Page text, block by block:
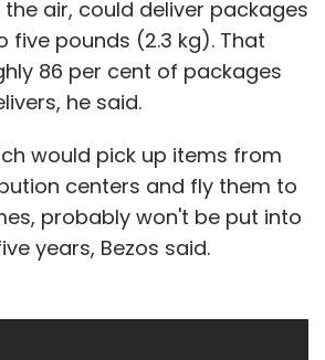
air, could deliver packages
five pounds (2.3 kg). That
86 per cent of packages
he said.
would pick up items from
centers and fly them to
probably won't be put into
years, Bezos said.